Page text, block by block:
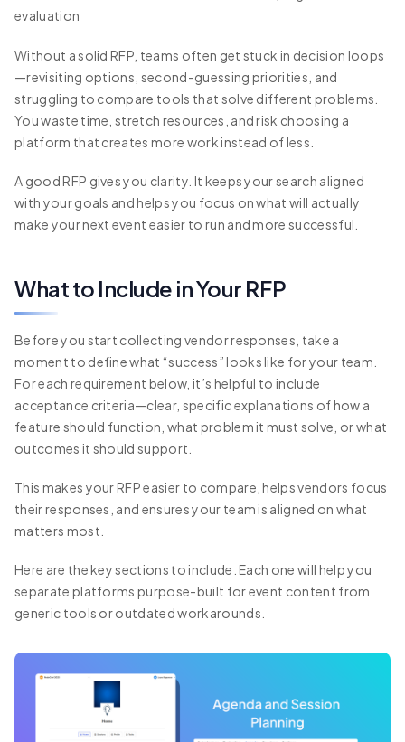
evaluation
Without a solid RFP, teams often get stuck in decision loops
—revisiting options, second-guessing priorities, and
struggling to compare tools that solve different problems.
You waste time, stretch resources, and risk choosing a
platform that creates more work instead of less.
A good RFP gives you clarity. It keeps your search aligned
with your goals and helps you focus on what will actually
make your next event easier to run and more successful.
What to Include in Your RFP
Before you start collecting vendor responses, take a
moment to define what “success” looks like for your team.
For each requirement below, it’s helpful to include
acceptance criteria—clear, specific explanations of how a
feature should function, what problem it must solve, or what
outcomes it should support.
This makes your RFP easier to compare, helps vendors focus
their responses, and ensures your team is aligned on what
matters most.
Here are the key sections to include. Each one will help you
separate platforms purpose-built for event content from
generic tools or outdated workarounds.